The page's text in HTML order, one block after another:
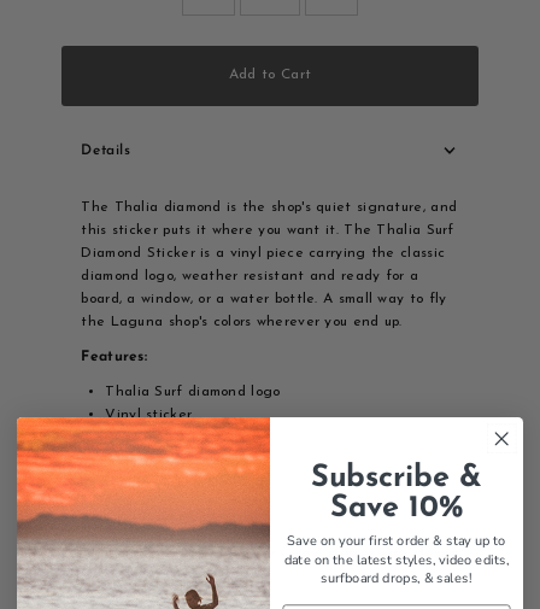
Add to Cart
Details
The Thalia diamond is the shop's quiet signature, and
this sticker puts it where you want it. The Thalia Surf
Diamond Sticker is a vinyl piece carrying the classic
diamond logo, weather resistant and ready for a
board, a window, or a water bottle. A small way to fly
the Laguna shop's colors wherever you end up.
Features:
Thalia Surf diamond logo
Vinyl sticker
Weather-resistant
Durable construction
Classic Thalia branding
Thalia Surf Diamond sticker - vinyl sticker with classic
diamond logo.
Subscribe &
Save 10%
Save on your first order & stay up to
date on the latest styles, video edits,
surfboard drops, & sales!